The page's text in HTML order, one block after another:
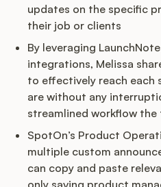
updates on the specific
their job or clients
By leveraging
integrations, Melissa
to effectively reach each
are without any
streamlined workflow the
SpotOn’s Product
multiple custom
can copy and paste
only saving product